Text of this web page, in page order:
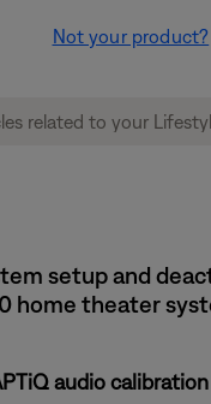
Not your product?
setup and
home theater
audio